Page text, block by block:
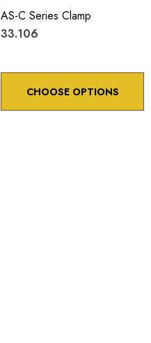
AS-C Series Clamp
33.106
CHOOSE OPTIONS